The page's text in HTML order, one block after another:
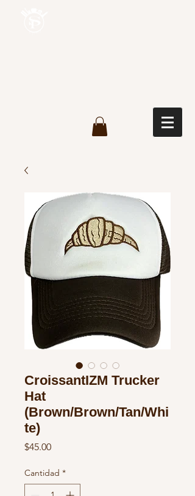
CroissantIZM Trucker
Hat
(Brown/Brown/Tan/Whi
te)
$45.00Precio
Cantidad *